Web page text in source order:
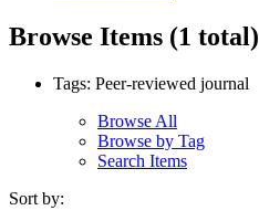
Browse Items (1 total)
Tags: Peer-reviewed journal
Browse All
Browse by Tag
Search Items
Sort by: